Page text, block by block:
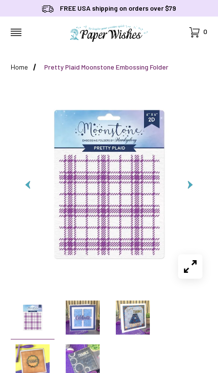
FREE USA shipping on orders over $79
Cart
0
Home Pretty Plaid Moonstone Embossing Folder